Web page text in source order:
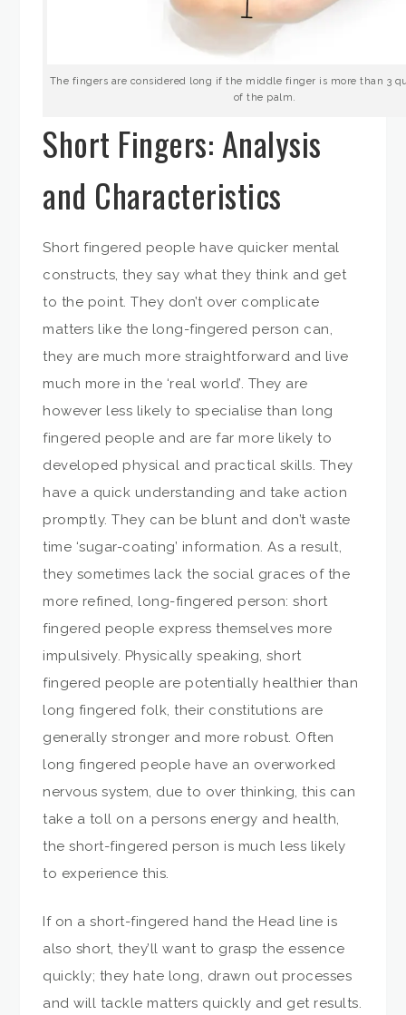
The fingers are considered long if the middle finger is more than 3
of the palm.
Short Fingers: Analysis
and Characteristics
Short fingered people have quicker mental
constructs, they say what they think and get
to the point. They don’t over complicate
matters like the long-fingered person can,
they are much more straightforward and live
much more in the ‘real world’. They are
however less likely to specialise than long
fingered people and are far more likely to
developed physical and practical skills. They
have a quick understanding and take action
promptly. They can be blunt and don’t waste
time ‘sugar-coating’ information. As a result,
they sometimes lack the social graces of the
more refined, long-fingered person: short
fingered people express themselves more
impulsively. Physically speaking, short
fingered people are potentially healthier than
long fingered folk, their constitutions are
generally stronger and more robust. Often
long fingered people have an overworked
nervous system, due to over thinking, this can
take a toll on a persons energy and health,
the short-fingered person is much less likely
to experience this.
If on a short-fingered hand the Head line is
also short, they’ll want to grasp the essence
quickly; they hate long, drawn out processes
and will tackle matters quickly and get results.